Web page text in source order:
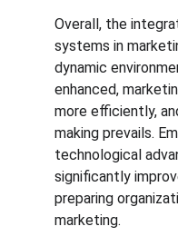
Overall, the
systems in
dynamic
enhanced,
more efficiently,
making prevails.
technological
significantly
preparing
marketing.